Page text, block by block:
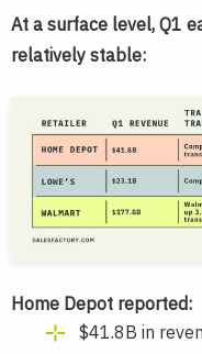
At a surface level, Q1
relatively stable:
Home Depot reported:
$41.8B in